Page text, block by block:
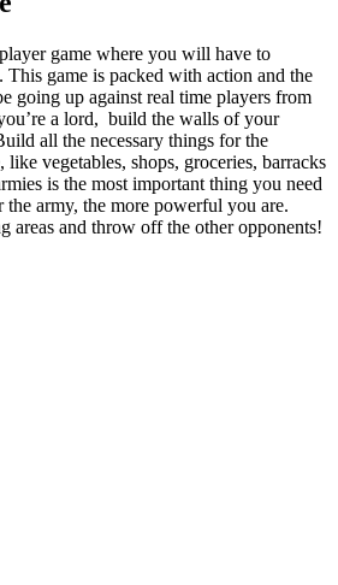
game where you will have to
This game is packed with action and the
going up against real time players from
a lord, build the walls of your
all the necessary things for the
vegetables, shops, groceries, barracks
is the most important thing you need
army, the more powerful you are.
areas and throw off the other opponents!